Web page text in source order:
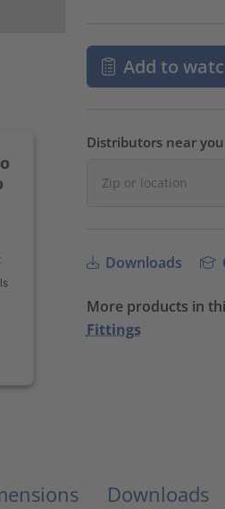
Add to
Distributors near you
Downloads
More products in
Fittings
Downloads